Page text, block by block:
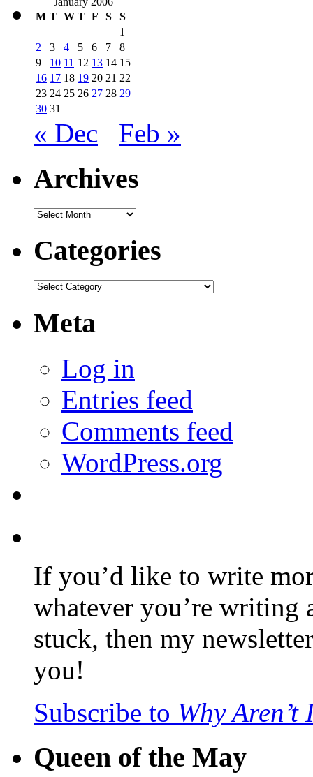
M T W T F S
S
1
2
3 4 5 6 7
8
9
10 11 12 13 14 15
16 17 18 19 20 21 22
23 24 25 26 27 28 29
30 31
« Dec Feb »
Archives
Archives
Categories
Categories
Meta
Log in
Entries feed
Comments feed
WordPress.org
If you’d like to write
whatever you’re writing
stuck, then my
you!
Subscribe to Why
Queen of the May